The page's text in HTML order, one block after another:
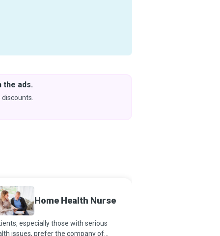
the ads.
Home Health Nurse
especially those with serious
issues, prefer the company of